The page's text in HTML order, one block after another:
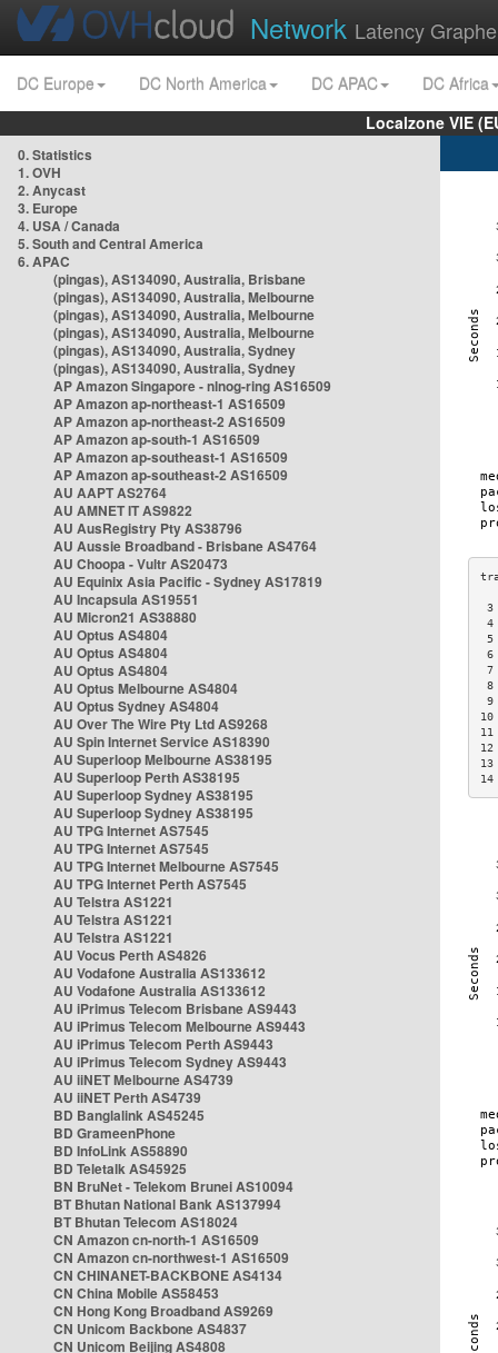
Network Latency
DC Europe DC North America DC APAC
DC Africa
Localzone VIE
0. Statistics
1. OVH
2. Anycast
3. Europe
4. USA / Canada
5. South and Central America
6. APAC
(pingas), AS134090, Australia, Brisbane
(pingas), AS134090, Australia, Melbourne
(pingas), AS134090, Australia, Melbourne
(pingas), AS134090, Australia, Melbourne
(pingas), AS134090, Australia, Sydney
(pingas), AS134090, Australia, Sydney
AP Amazon Singapore - nlnog-ring AS16509
AP Amazon ap-northeast-1 AS16509
AP Amazon ap-northeast-2 AS16509
AP Amazon ap-south-1 AS16509
AP Amazon ap-southeast-1 AS16509
AP Amazon ap-southeast-2 AS16509
AU AAPT AS2764
AU AMNET IT AS9822
AU AusRegistry Pty AS38796
AU Aussie Broadband - Brisbane AS4764
AU Choopa - Vultr AS20473
AU Equinix Asia Pacific - Sydney AS17819
AU Incapsula AS19551
AU Micron21 AS38880
AU Optus AS4804
AU Optus AS4804
AU Optus AS4804
AU Optus Melbourne AS4804
AU Optus Sydney AS4804
AU Over The Wire Pty Ltd AS9268
AU Spin Internet Service AS18390
AU Superloop Melbourne AS38195
AU Superloop Perth AS38195
AU Superloop Sydney AS38195
AU Superloop Sydney AS38195
AU TPG Internet AS7545
AU TPG Internet AS7545
AU TPG Internet Melbourne AS7545
AU TPG Internet Perth AS7545
AU Telstra AS1221
AU Telstra AS1221
AU Telstra AS1221
AU Vocus Perth AS4826
AU Vodafone Australia AS133612
AU Vodafone Australia AS133612
AU iPrimus Telecom Brisbane AS9443
AU iPrimus Telecom Melbourne AS9443
AU iPrimus Telecom Perth AS9443
AU iPrimus Telecom Sydney AS9443
AU iiNET Melbourne AS4739
AU iiNET Perth AS4739
BD Banglalink AS45245
BD GrameenPhone
BD InfoLink AS58890
BD Teletalk AS45925
BN BruNet - Telekom Brunei AS10094
BT Bhutan National Bank AS137994
BT Bhutan Telecom AS18024
CN Amazon cn-north-1 AS16509
CN Amazon cn-northwest-1 AS16509
CN CHINANET-BACKBONE AS4134
CN China Mobile AS58453
CN Hong Kong Broadband AS9269
CN Unicom Backbone AS4837
CN Unicom Beijing AS4808
6
7
8